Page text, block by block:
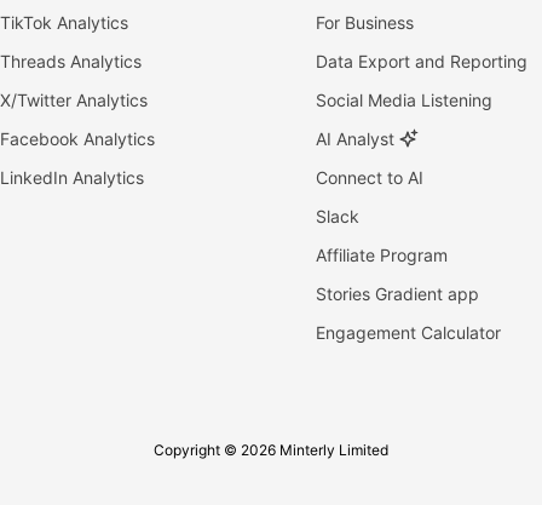
TikTok Analytics
Threads Analytics
X/Twitter Analytics
Facebook Analytics
LinkedIn Analytics
For Business
Data Export and Reporting
Social Media Listening
AI Analyst
Connect to AI
Slack
Affiliate Program
Stories Gradient app
Engagement Calculator
Copyright © 2026 Minterly Limited